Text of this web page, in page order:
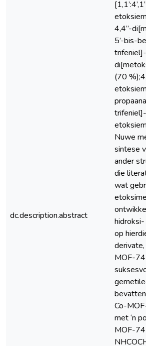
dc.description.abstract
4,4”-
5’-bis-
(70
Nuwe
sintese
ander
die
wat
op
MOF-
Co-
met ‘n
MOF-